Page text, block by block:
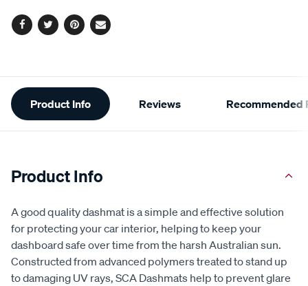
Facebook
TwitterPinterest
Email
Additional
Information
Product Info Reviews Recommended
Product Info
A good quality dashmat is a simple and effective solution
for protecting your car interior, helping to keep your
dashboard safe over time from the harsh Australian sun.
Constructed from advanced polymers treated to stand up
to damaging UV rays, SCA Dashmats help to prevent glare